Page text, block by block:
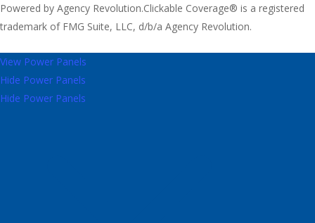
Powered by Agency Revolution.Clickable Coverage® is a registered
trademark of FMG Suite, LLC, d/b/a Agency Revolution.
View Power Panels
Hide Power Panels
Hide Power Panels